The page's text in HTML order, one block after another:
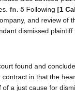
fn. 5 Following [1
and review of
dismissed plaintiff
found and
in that the
a just cause for